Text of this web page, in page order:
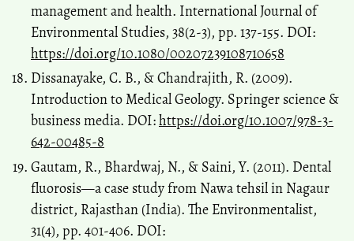
management and health. International Journal of
Environmental Studies, 38(2-3), pp. 137-155. DOI:
https://doi.org/10.1080/00207239108710658
Dissanayake, C. B., & Chandrajith, R. (2009).
Introduction to Medical Geology. Springer science &
business media. DOI:https://doi.org/10.1007/978-3-
642-00485-8
Gautam, R., Bhardwaj, N., & Saini, Y. (2011). Dental
fluorosis—a case study from Nawa tehsil in Nagaur
district, Rajasthan (India). The Environmentalist,
31(4), pp. 401-406. DOI: